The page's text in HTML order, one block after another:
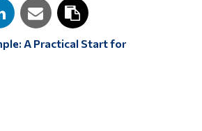
A Practical Start for